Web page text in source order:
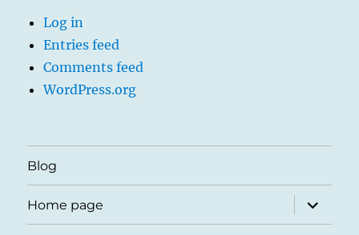
Log in
Entries feed
Comments feed
WordPress.org
Blog
Home page
expand
child
menu